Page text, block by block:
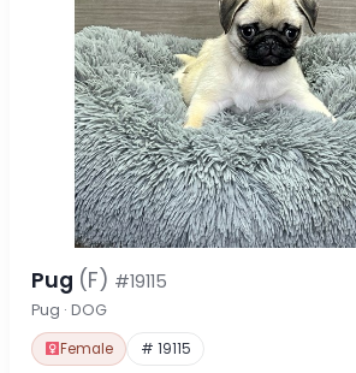
Pug (F) #19115
Pug · DOG
Female # 19115